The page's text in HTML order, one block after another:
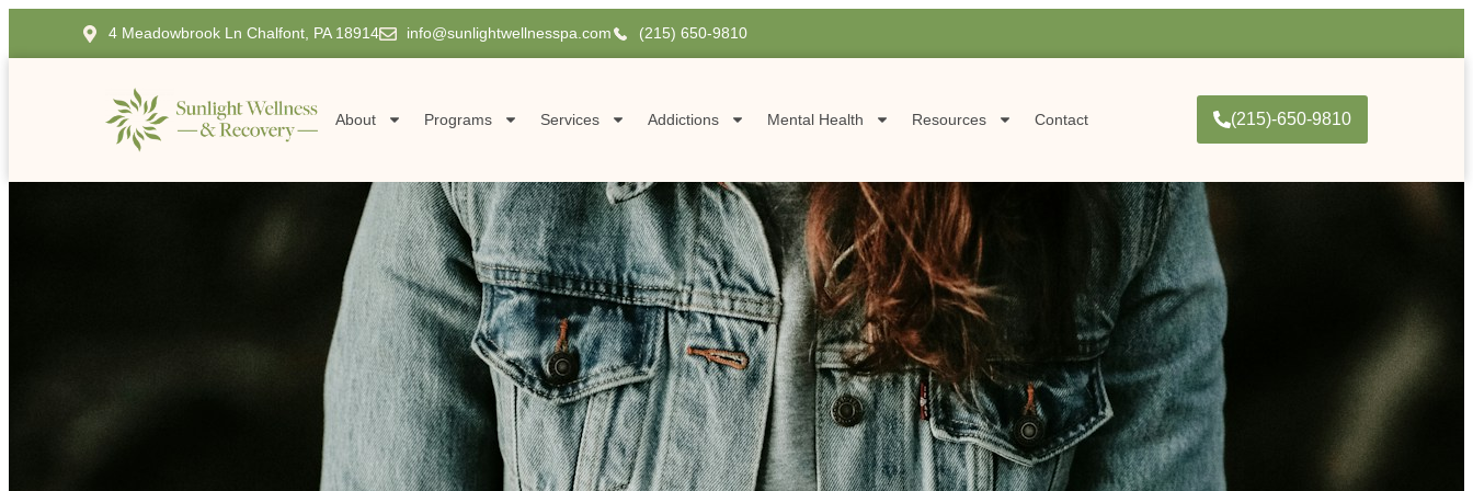
4 Meadowbrook Ln Chalfont, PA 18914 info@sunlightwellnesspa.com (215) 650-9810
About Programs Services Addictions Mental Health Resources Contact (215)-650-9810